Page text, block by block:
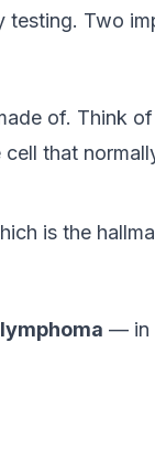
Two
of. Think
that
is the
— in